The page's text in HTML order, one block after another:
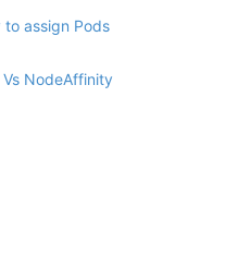
to assign Pods
NodeAffinity